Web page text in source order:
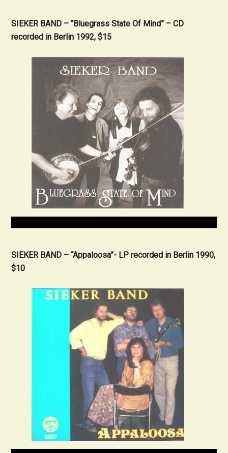
SIEKER BAND – “Bluegrass State Of Mind” – CD
recorded in Berlin 1992, $15
SIEKER BAND – “Appaloosa”- LP recorded in Berlin 1990,
$10